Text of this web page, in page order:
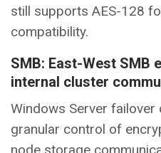
still supports AES-128
compatibility.
SMB: East-West
internal cluster
Windows Server
granular control of